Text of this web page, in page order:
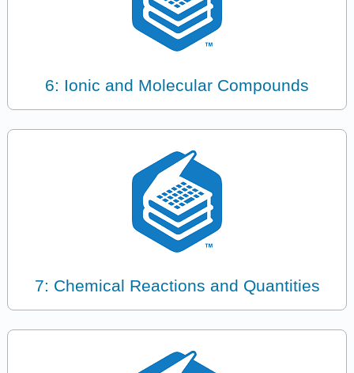
6: Ionic and Molecular Compounds
7: Chemical Reactions and Quantities